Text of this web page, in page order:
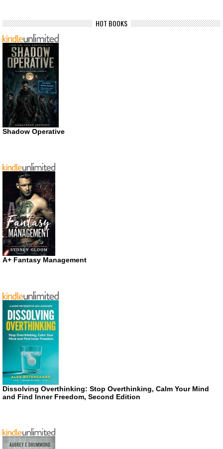
HOT BOOKS
Shadow Operative
A+ Fantasy Management
Dissolving Overthinking: Stop Overthinking, Calm Your Mind
and Find Inner Freedom, Second Edition